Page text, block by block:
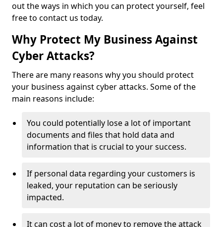
out the ways in which you can protect yourself, feel
free to contact us today.
Why Protect My Business Against
Cyber Attacks?
There are many reasons why you should protect
your business against cyber attacks. Some of the
main reasons include:
You could potentially lose a lot of important
documents and files that hold data and
information that is crucial to your success.
If personal data regarding your customers is
leaked, your reputation can be seriously
impacted.
It can cost a lot of money to remove the attack